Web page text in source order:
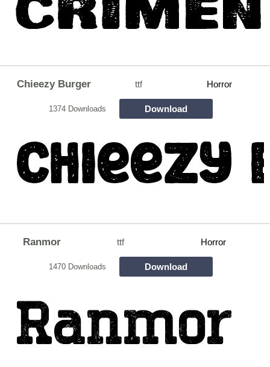
Chieezy Burger ttf Horror
1374 Downloads Download
Ranmor ttf Horror
1470 Downloads Download